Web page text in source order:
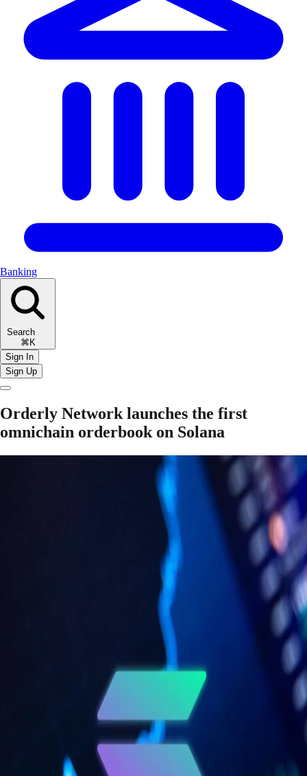
Banking
Search
⌘K
Sign In
Sign Up
Orderly Network launches the first
omnichain orderbook on Solana